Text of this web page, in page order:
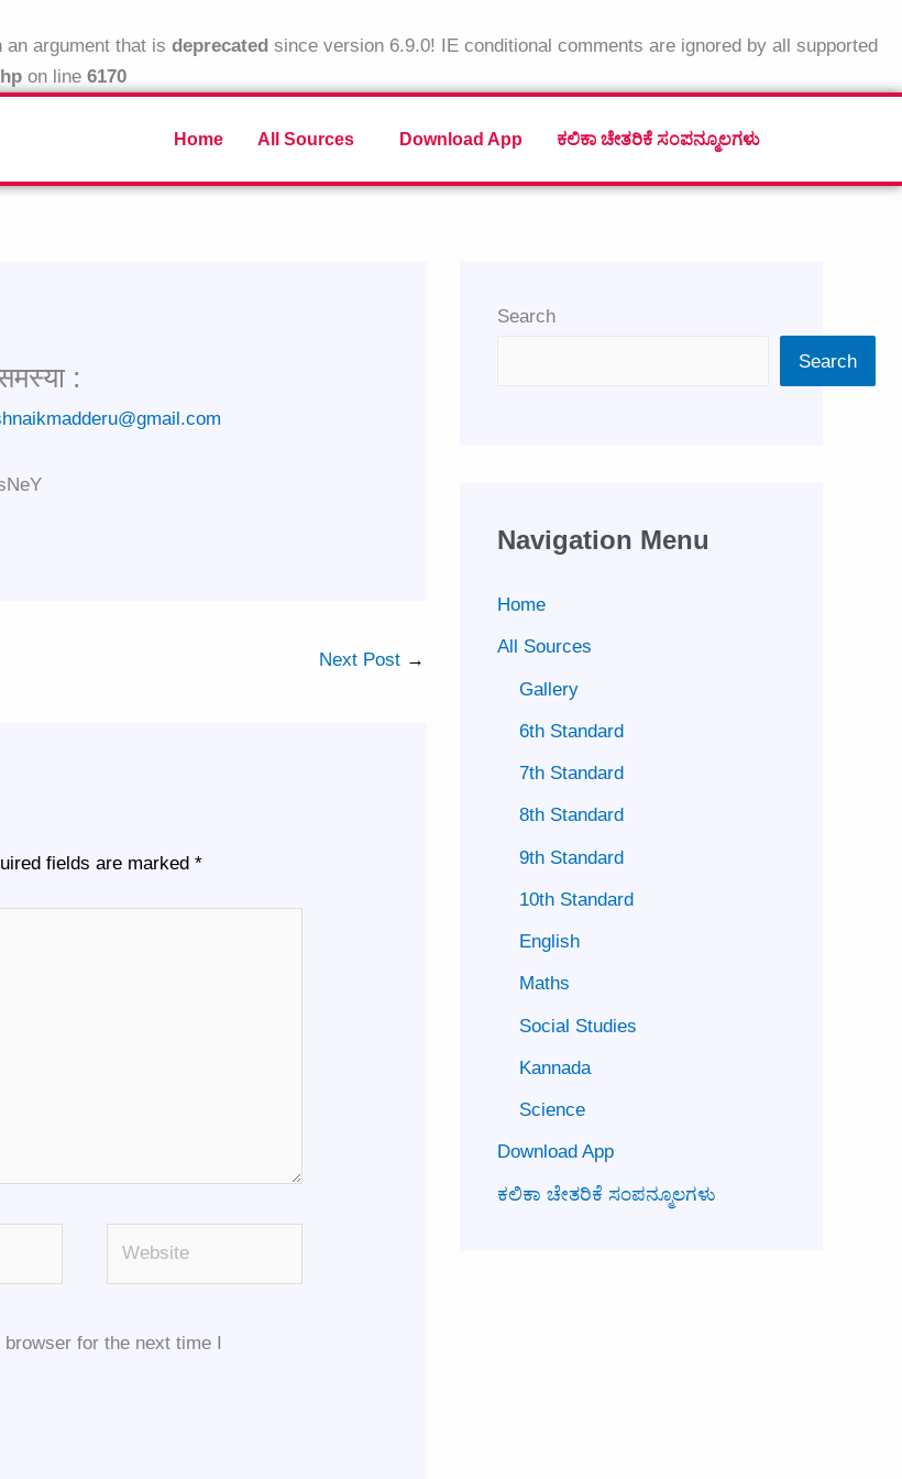
an argument that is deprecated since version 6.9.0! IE conditional comments are ignored by all supported
on line 6170
Home All Sources Download App ಕಲಿಕಾ ಚೇತರಿಕೆ ಸಂಪನ್ಮೂಲಗಳು
:
Next Post →
fields are marked*
for the next time I
Search
Search
Navigation Menu
Home
All Sources
Gallery
6th Standard
7th Standard
8th Standard
9th Standard
10th Standard
English
Maths
Social Studies
Kannada
Science
Download App
ಕಲಿಕಾ ಚೇತರಿಕೆ ಸಂಪನ್ಮೂಲಗಳು